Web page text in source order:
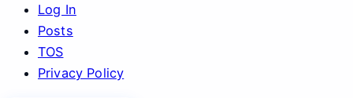
Log In
Posts
TOS
Privacy Policy